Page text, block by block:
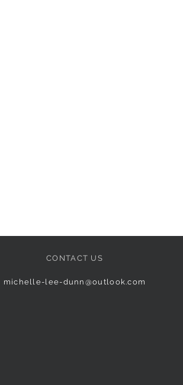
CONTACT US
michelle-lee-dunn@outlook.com